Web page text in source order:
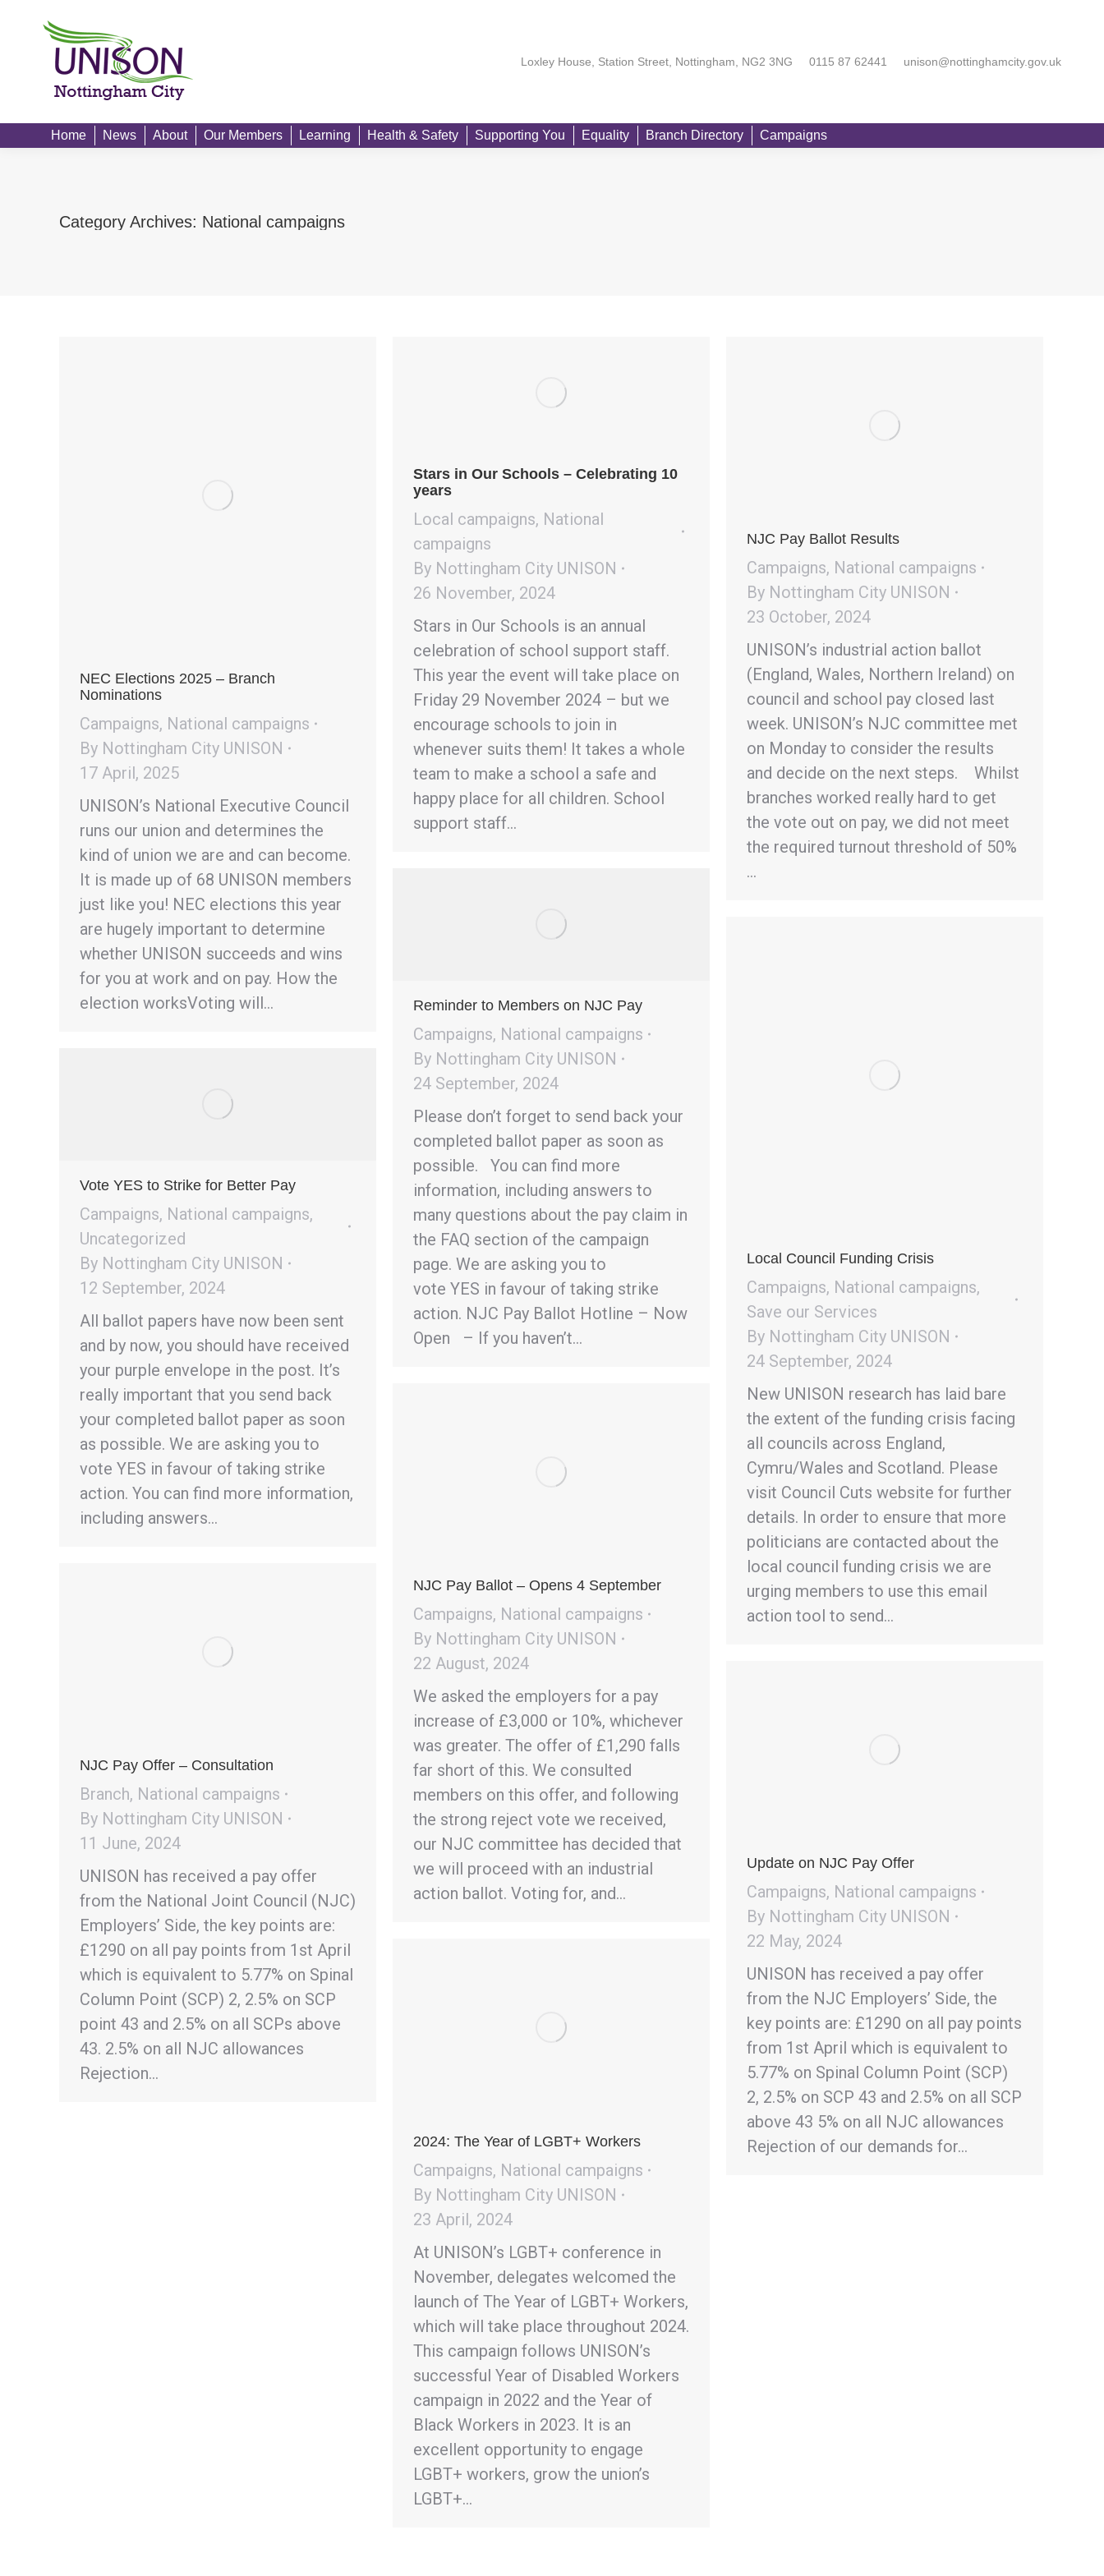
Loxley House, Station Street, Nottingham, NG2 3NG 0115 87 62441 unison@nottinghamcity.gov.uk
Home News About Our Members Learning Health & Safety Supporting You Equality Branch Directory Campaigns
Category Archives: National campaigns
NEC Elections 2025 – Branch
Nominations
Campaigns, National campaigns
By Nottingham City UNISON
17 April, 2025
UNISON’s National Executive Council
runs our union and determines the
kind of union we are and can become.
It is made up of 68 UNISON members
just like you! NEC elections this year
are hugely important to determine
whether UNISON succeeds and wins
for you at work and on pay. How the
election worksVoting will…
Stars in Our Schools – Celebrating 10
years
Local campaigns, National
campaigns
By Nottingham City UNISON
26 November, 2024
Stars in Our Schools is an annual
celebration of school support staff.
This year the event will take place on
Friday 29 November 2024 – but we
encourage schools to join in
whenever suits them! It takes a whole
team to make a school a safe and
happy place for all children. School
support staff…
NJC Pay Ballot Results
Campaigns, National campaigns
By Nottingham City UNISON
23 October, 2024
UNISON’s industrial action ballot
(England, Wales, Northern Ireland) on
council and school pay closed last
week. UNISON’s NJC committee met
on Monday to consider the results
and decide on the next steps. Whilst
branches worked really hard to get
the vote out on pay, we did not meet
the required turnout threshold of 50%
…
Reminder to Members on NJC Pay
Campaigns, National campaigns
By Nottingham City UNISON
24 September, 2024
Please don’t forget to send back your
completed ballot paper as soon as
possible. You can find more
information, including answers to
many questions about the pay claim in
the FAQ section of the campaign
page. We are asking you to
vote YES in favour of taking strike
action. NJC Pay Ballot Hotline – Now
Open – If you haven’t…
Local Council Funding Crisis
Campaigns, National campaigns,
Save our Services
By Nottingham City UNISON
24 September, 2024
New UNISON research has laid bare
the extent of the funding crisis facing
all councils across England,
Cymru/Wales and Scotland. Please
visit Council Cuts website for further
details. In order to ensure that more
politicians are contacted about the
local council funding crisis we are
urging members to use this email
action tool to send…
Vote YES to Strike for Better Pay
Campaigns, National campaigns,
Uncategorized
By Nottingham City UNISON
12 September, 2024
All ballot papers have now been sent
and by now, you should have received
your purple envelope in the post. It’s
really important that you send back
your completed ballot paper as soon
as possible. We are asking you to
vote YES in favour of taking strike
action. You can find more information,
including answers…
NJC Pay Ballot – Opens 4 September
Campaigns, National campaigns
By Nottingham City UNISON
22 August, 2024
We asked the employers for a pay
increase of £3,000 or 10%, whichever
was greater. The offer of £1,290 falls
far short of this. We consulted
members on this offer, and following
the strong reject vote we received,
our NJC committee has decided that
we will proceed with an industrial
action ballot. Voting for, and…
NJC Pay Offer – Consultation
Branch, National campaigns
By Nottingham City UNISON
11 June, 2024
UNISON has received a pay offer
from the National Joint Council (NJC)
Employers’ Side, the key points are:
£1290 on all pay points from 1st April
which is equivalent to 5.77% on Spinal
Column Point (SCP) 2, 2.5% on SCP
point 43 and 2.5% on all SCPs above
43. 2.5% on all NJC allowances
Rejection…
Update on NJC Pay Offer
Campaigns, National campaigns
By Nottingham City UNISON
22 May, 2024
UNISON has received a pay offer
from the NJC Employers’ Side, the
key points are: £1290 on all pay points
from 1st April which is equivalent to
5.77% on Spinal Column Point (SCP)
2, 2.5% on SCP 43 and 2.5% on all SCP
above 43 5% on all NJC allowances
Rejection of our demands for…
2024: The Year of LGBT+ Workers
Campaigns, National campaigns
By Nottingham City UNISON
23 April, 2024
At UNISON’s LGBT+ conference in
November, delegates welcomed the
launch of The Year of LGBT+ Workers,
which will take place throughout 2024.
This campaign follows UNISON’s
successful Year of Disabled Workers
campaign in 2022 and the Year of
Black Workers in 2023. It is an
excellent opportunity to engage
LGBT+ workers, grow the union’s
LGBT+…